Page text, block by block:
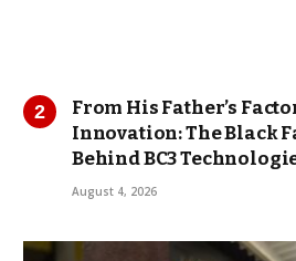
From His Father’s
Innovation: The Black
Behind BC3
August 4, 2026